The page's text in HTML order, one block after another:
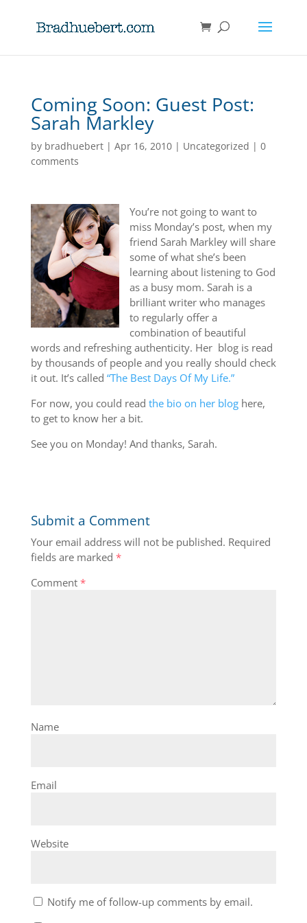
Coming Soon: Guest Post:
Sarah Markley
by bradhuebert| Apr 16, 2010| Uncategorized | 0
comments
You’re not going to want to
miss Monday’s post, when my
friend Sarah Markley will share
some of what she’s been
learning about listening to God
as a busy mom. Sarah is a
brilliant writer who manages
to regularly offer a
combination of beautiful
words and refreshing authenticity. Her blog is read
by thousands of people and you really should check
it out. It’s called “The Best Days Of My Life.”
For now, you could read the bio on her bloghere,
to get to know her a bit.
See you on Monday! And thanks, Sarah.
Submit a Comment
Your email address will not be published. Required
fields are marked *
Comment *
Name
Email
Website
Notify me of follow-up comments by email.